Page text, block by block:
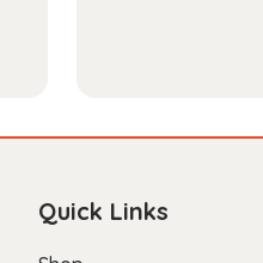
Quick Links